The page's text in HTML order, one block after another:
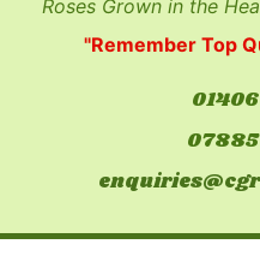
Roses Grown in the
"Remember Top